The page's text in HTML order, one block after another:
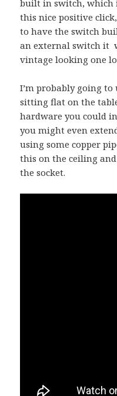
built in switch, which
this nice positive
to have the switch
an external switch it
vintage looking one
I’m probably going to
sitting flat on the
hardware you could
you might even
using some copper
this on the ceiling
the socket.